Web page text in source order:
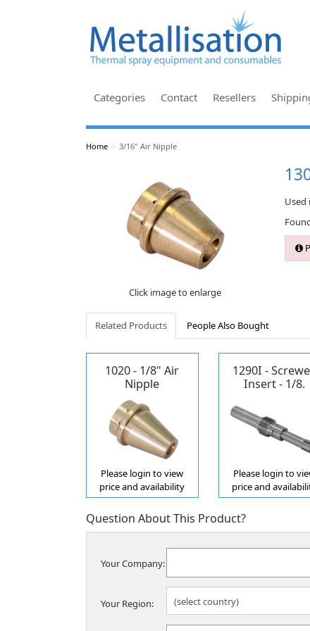
Categories Contact Resellers
Home > 3/16" Air Nipple
Click image to enlarge
Used
Related Products People Also Bought
1020 - 1/8" Air
Nipple
Please login to view
price and availability
1290I -
Insert - 1/8.
Please login to
price and
Question About This Product?
Your Company:
Your Region: